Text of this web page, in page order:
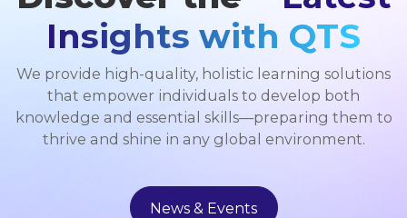
Insights with QTS
We provide high-quality, holistic learning solutions
that empower individuals to develop both
knowledge and essential skills—preparing them to
thrive and shine in any global environment.
News & Events